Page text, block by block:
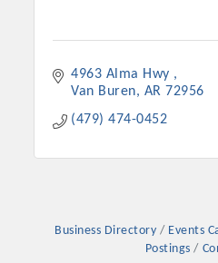
Platinum
4963 Alma Hwy
Van Buren
AR 72956
(479) 474-0452
Business Directory Events
Postings